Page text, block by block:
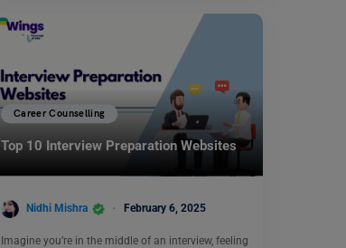
Career Counselling
Top 10 Interview Preparation Websites
Nidhi Mishra February 6, 2025
Imagine you’re in the middle of an interview, feeling